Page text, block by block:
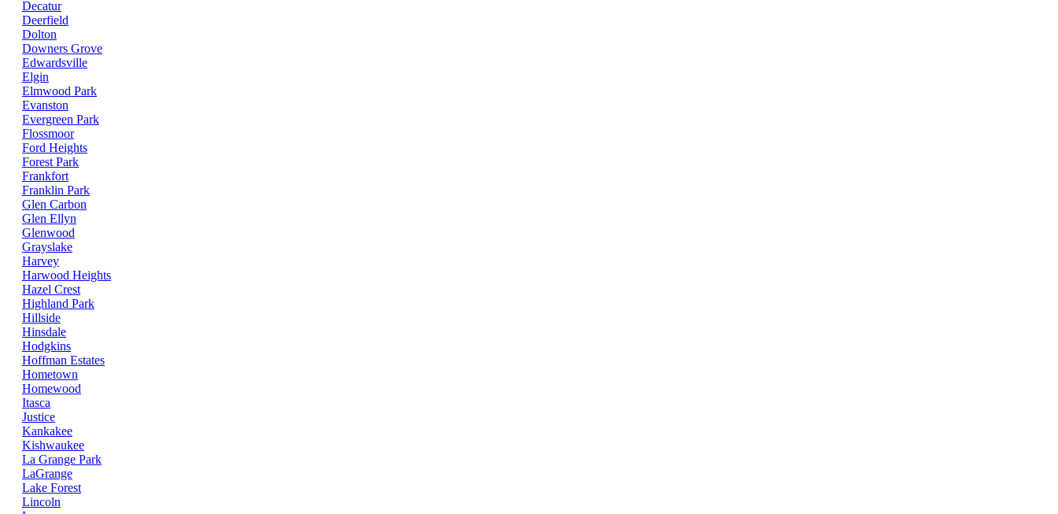
Decatur
Deerfield
Dolton
Downers Grove
Edwardsville
Elgin
Elmwood Park
Evanston
Evergreen Park
Flossmoor
Ford Heights
Forest Park
Frankfort
Franklin Park
Glen Carbon
Glen Ellyn
Glenwood
Grayslake
Harvey
Harwood Heights
Hazel Crest
Highland Park
Hillside
Hinsdale
Hodgkins
Hoffman Estates
Hometown
Homewood
Itasca
Justice
Kankakee
Kishwaukee
La Grange Park
LaGrange
Lake Forest
Lincoln